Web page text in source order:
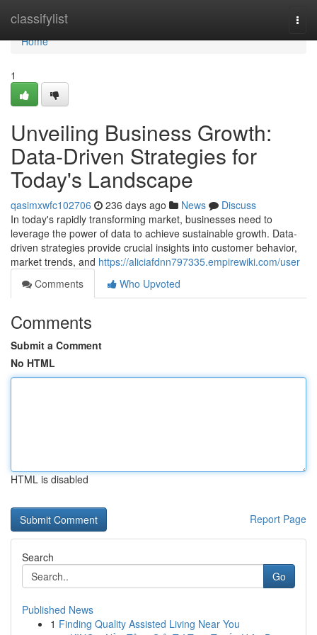
classifylist
Home
Home
1
Unveiling Business Growth:
Data-Driven Strategies for
Today's Landscape
qasimxwfc102706 236 days ago News
Discuss
In today's rapidly transforming market, businesses need to
leverage the power of data to achieve sustainable growth. Data-
driven strategies provide crucial insights into customer behavior,
market trends, and https://aliciafdnn797335.empirewiki.com/user
Comments
Who Upvoted
Comments
Submit a Comment
No HTML
HTML is disabled
Report Page
Search
Go
Published News
1 Finding Quality Assisted Living Near You